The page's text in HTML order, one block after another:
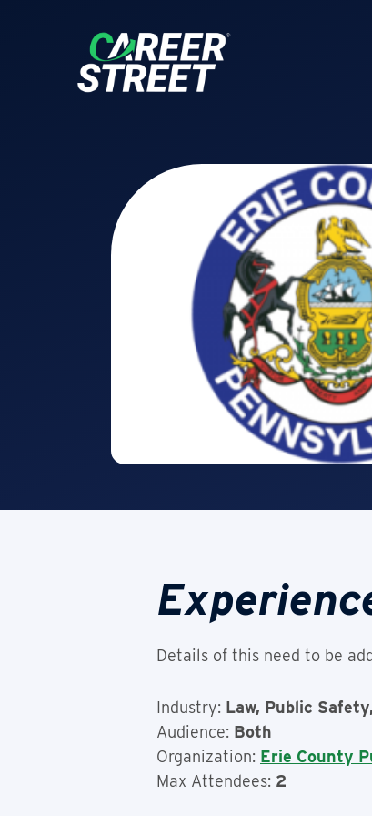
Details of this need to be
Industry: Law, Public
Audience: Both
Organization: Erie County
Max Attendees: 2